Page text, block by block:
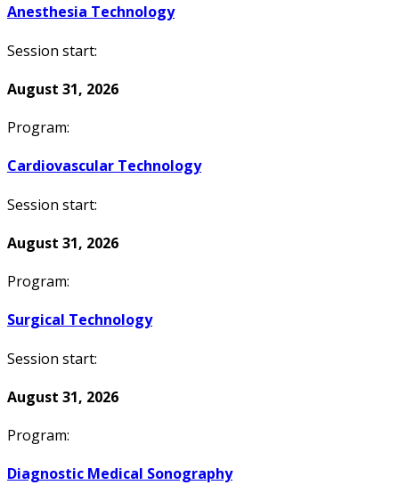
Anesthesia Technology
Session start:
August 31, 2026
Program:
Cardiovascular Technology
Session start:
August 31, 2026
Program:
Surgical Technology
Session start:
August 31, 2026
Program:
Diagnostic Medical Sonography